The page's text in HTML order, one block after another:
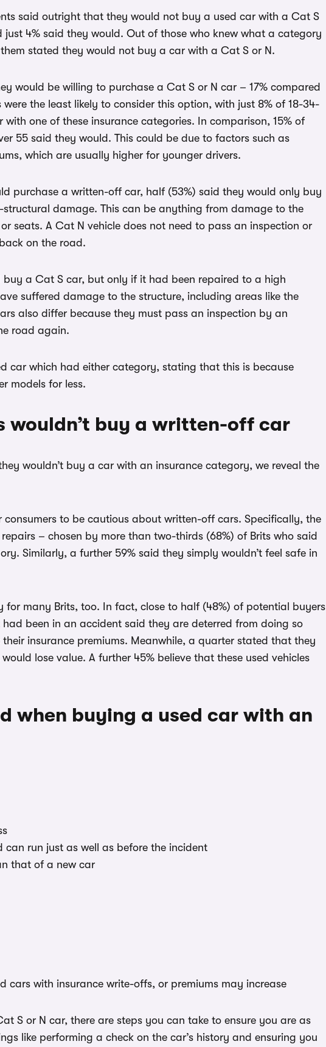
said outright that they would not buy a used car with a Cat S
4% said they would. Out of those who knew what a category
stated they would not buy a car with a Cat S or N.
would be willing to purchase a Cat S or N car – 17% compared
the least likely to consider this option, with just 8% of 18-34-
one of these insurance categories. In comparison, 15% of
55 said they would. This could be due to factors such as
which are usually higher for younger drivers.
purchase a written-off car, half (53%) said they would only buy
damage. This can be anything from damage to the
seats. A Cat N vehicle does not need to pass an inspection or
on the road.
buy a Cat S car, but only if it had been repaired to a high
suffered damage to the structure, including areas like the
also differ because they must pass an inspection by an
road again.
car which had either category, stating that this is because
models for less.
wouldn’t buy a written-off car
wouldn’t buy a car with an insurance category, we reveal the
to be cautious about written-off cars. Specifically, the
– chosen by more than two-thirds (68%) of Brits who said
Similarly, a further 59% said they simply wouldn’t feel safe in
for many Brits, too. In fact, close to half (48%) of potential buyers
been in an accident said they are deterred from doing so
insurance premiums. Meanwhile, a quarter stated that they
lose value. A further 45% believe that these used vehicles
when buying a used car with an
run just as well as before the incident
that of a new car
cars with insurance write-offs, or premiums may increase
S or N car, there are steps you can take to ensure you are as
like performing a check on the car’s history and ensuring you